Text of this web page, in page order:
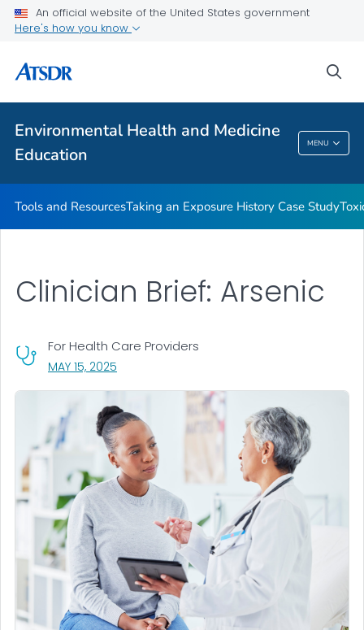
An official website of the United States government
Here's how you know
Environmental Health and Medicine
Education
MENU
Taking an Exposure History Case Study
Clinician Briefs
VIEW ALL
Environmental Health And Medicine
Education
Tools and ResourcesTaking an Exposure History Case Study
Clinician Brief: Arsenic
For Health Care Providers
MAY 15, 2025